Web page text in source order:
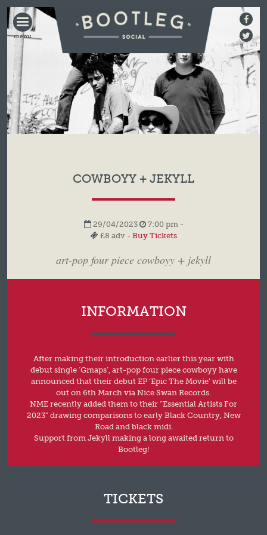
BOOTLEG
SOCIAL
COWBOYY + JEKYLL
29/04/2023
7:00 pm -
£8 adv - Buy Tickets
art-pop four piece cowboyy + jekyll
INFORMATION
After making their introduction earlier this year with
debut single ‘Gmaps’, art-pop four piece cowboyy have
announced that their debut EP ‘Epic The Movie’ will be
out on 6th March via Nice Swan Records.
NME recently added them to their “Essential Artists For
2023” drawing comparisons to early Black Country, New
Road and black midi.
Support from Jekyll making a long awaited return to
Bootleg!
TICKETS